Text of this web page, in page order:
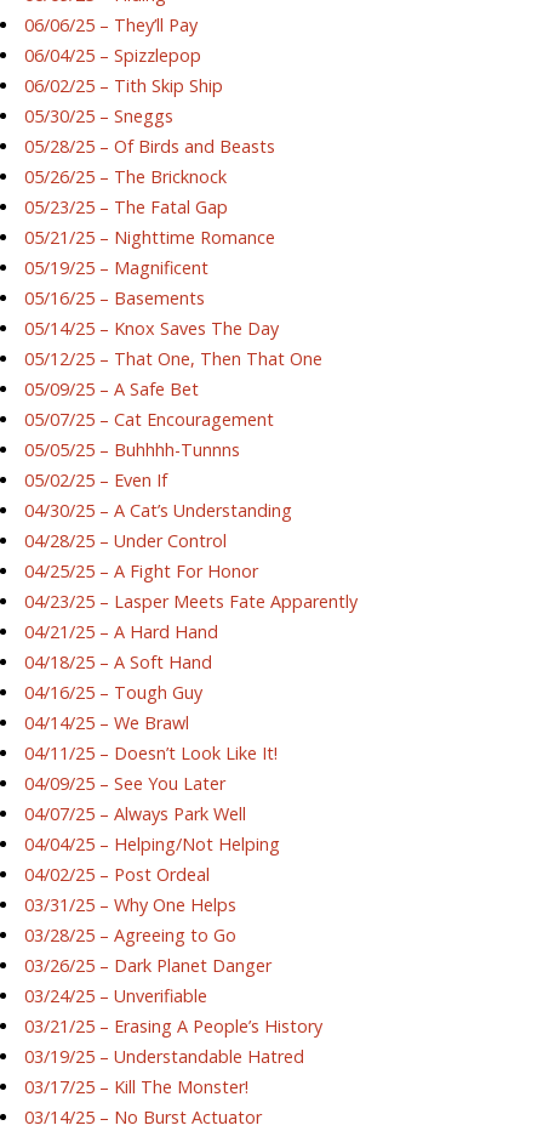
06/06/25 – They’ll Pay
06/04/25 – Spizzlepop
06/02/25 – Tith Skip Ship
05/30/25 – Sneggs
05/28/25 – Of Birds and Beasts
05/26/25 – The Bricknock
05/23/25 – The Fatal Gap
05/21/25 – Nighttime Romance
05/19/25 – Magnificent
05/16/25 – Basements
05/14/25 – Knox Saves The Day
05/12/25 – That One, Then That One
05/09/25 – A Safe Bet
05/07/25 – Cat Encouragement
05/05/25 – Buhhhh-Tunnns
05/02/25 – Even If
04/30/25 – A Cat’s Understanding
04/28/25 – Under Control
04/25/25 – A Fight For Honor
04/23/25 – Lasper Meets Fate Apparently
04/21/25 – A Hard Hand
04/18/25 – A Soft Hand
04/16/25 – Tough Guy
04/14/25 – We Brawl
04/11/25 – Doesn’t Look Like It!
04/09/25 – See You Later
04/07/25 – Always Park Well
04/04/25 – Helping/Not Helping
04/02/25 – Post Ordeal
03/31/25 – Why One Helps
03/28/25 – Agreeing to Go
03/26/25 – Dark Planet Danger
03/24/25 – Unverifiable
03/21/25 – Erasing A People’s History
03/19/25 – Understandable Hatred
03/17/25 – Kill The Monster!
03/14/25 – No Burst Actuator